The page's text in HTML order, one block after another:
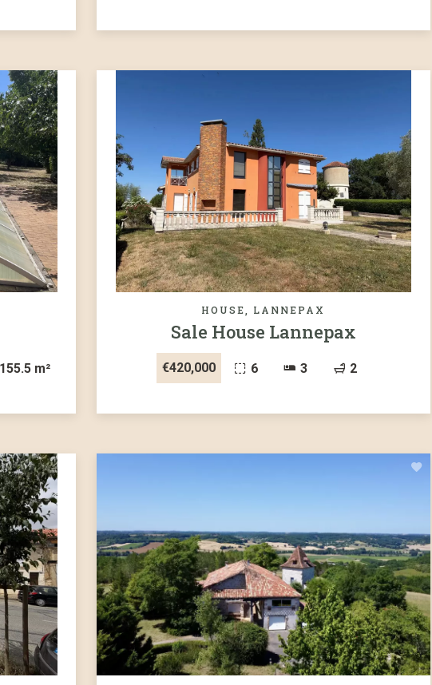
155.5 m²
HOUSE, LANNEPAX
Sale House Lannepax
€420,000 6 3 2